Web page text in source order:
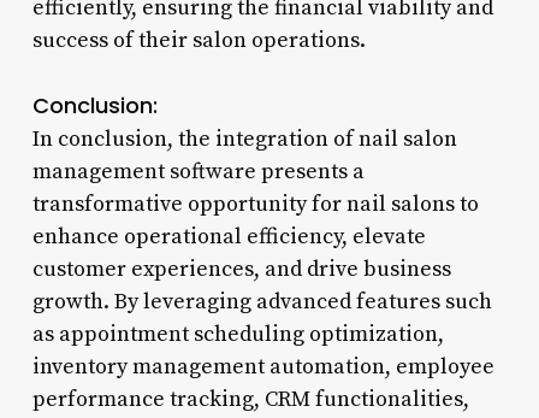
efficiently, ensuring the financial viability and
success of their salon operations.
Conclusion:
In conclusion, the integration of nail salon
management software presents a
transformative opportunity for nail salons to
enhance operational efficiency, elevate
customer experiences, and drive business
growth. By leveraging advanced features such
as appointment scheduling optimization,
inventory management automation, employee
performance tracking, CRM functionalities,